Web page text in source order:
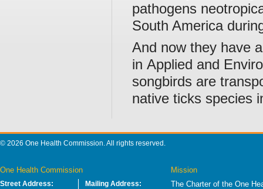
pathogens
South America
And now they have
in Applied and
songbirds are
native ticks species
© 2026 One Health Commission. All rights reserved.
One Health Commission
Street Address:
Mailing Address:
Mission
The Charter of the One